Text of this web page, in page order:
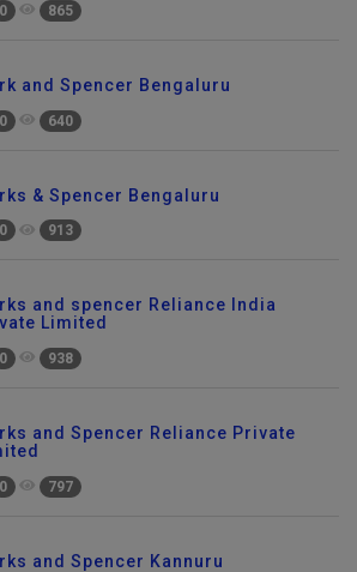
0 865
and Spencer Bengaluru
0 640
& Spencer Bengaluru
0 913
and spencer Reliance India
Limited
0 938
and Spencer Reliance Private
0 797
and Spencer Kannuru